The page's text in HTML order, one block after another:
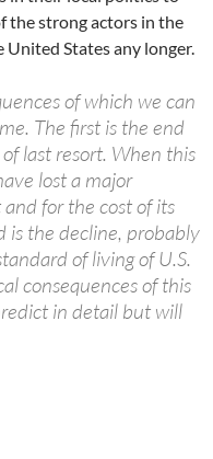
the strong actors in the
States any longer.
of which we can
The first is the end
last resort. When this
lost a major
for the cost of its
is the decline, probably
of living of U.S.
consequences of this
in detail but will